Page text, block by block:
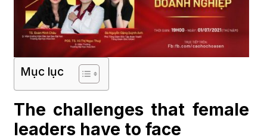
Mục lục
The challenges that female
leaders have to face